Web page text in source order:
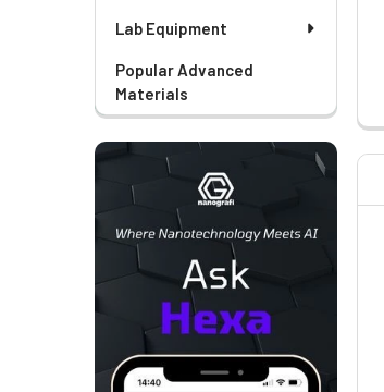
Lab Equipment
Popular Advanced
Materials